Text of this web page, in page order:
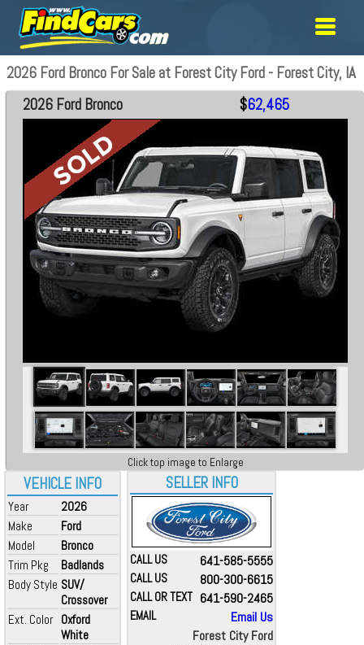
2026 Ford Bronco For Sale at Forest City Ford - Forest City, IA
VEHICLE INFO
Year
2026
Make
Ford
Model
Bronco
Trim Pkg
Badlands
Body Style SUV/
Crossover
Ext. Color Oxford
White
2026 Ford Bronco $62,465
Click top image to Enlarge
SELLER INFO
CALL US 641-585-5555
CALL US 800-300-6615
CALL OR TEXT 641-590-2465
EMAIL
Email Us
Forest City Ford